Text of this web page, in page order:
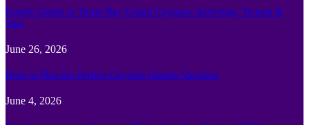
Family Guide to Turtle Bay Grand Cayman: Activities, Tickets &
Tips
June 26, 2026
How to Plan the Perfect Cayman Islands Vacation
June 4, 2026